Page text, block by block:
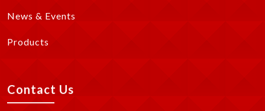
News & Events
Products
Contact Us